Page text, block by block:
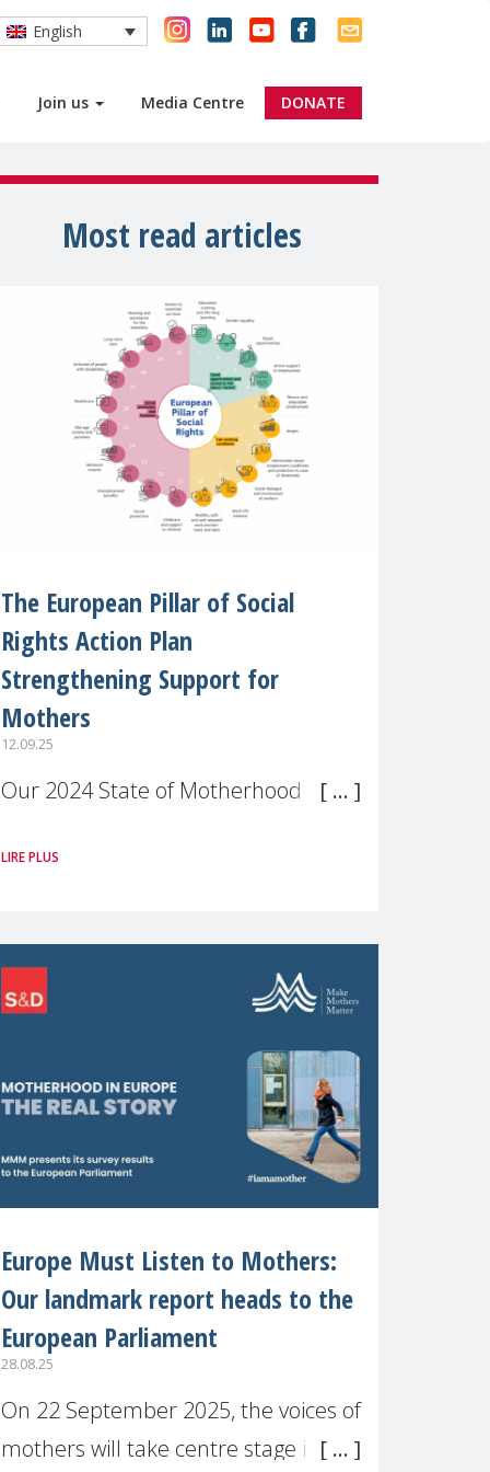
Join us Media Centre DONATE
English
Most read articles
The European Pillar of Social
Rights Action Plan
Strengthening Support for
Mothers
12.09.25
Our 2024 State of Motherhood in
across 11 EU Member States and
motherhood is still not properly
LIRE PLUS
Europe Must Listen to Mothers:
Our landmark report heads to the
European Parliament
28.08.25
On 22 September 2025, the voices of
mothers will take centre stage in